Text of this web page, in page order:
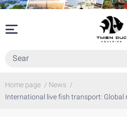
Home page / News /
International live fish transport: Global